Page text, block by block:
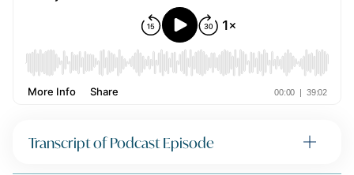
Transcript of Podcast Episode